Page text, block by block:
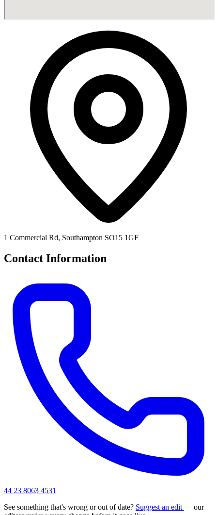
1 Commercial Rd, Southampton SO15 1GF
Contact Information
44 23 8063 4531
See something that's wrong or out of date? Suggest an edit — our